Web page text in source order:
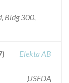
Bldg 300,
Elekta AB
USFDA